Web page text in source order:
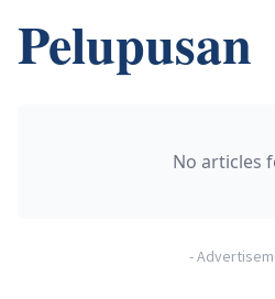
Pelupusan
No articles
-